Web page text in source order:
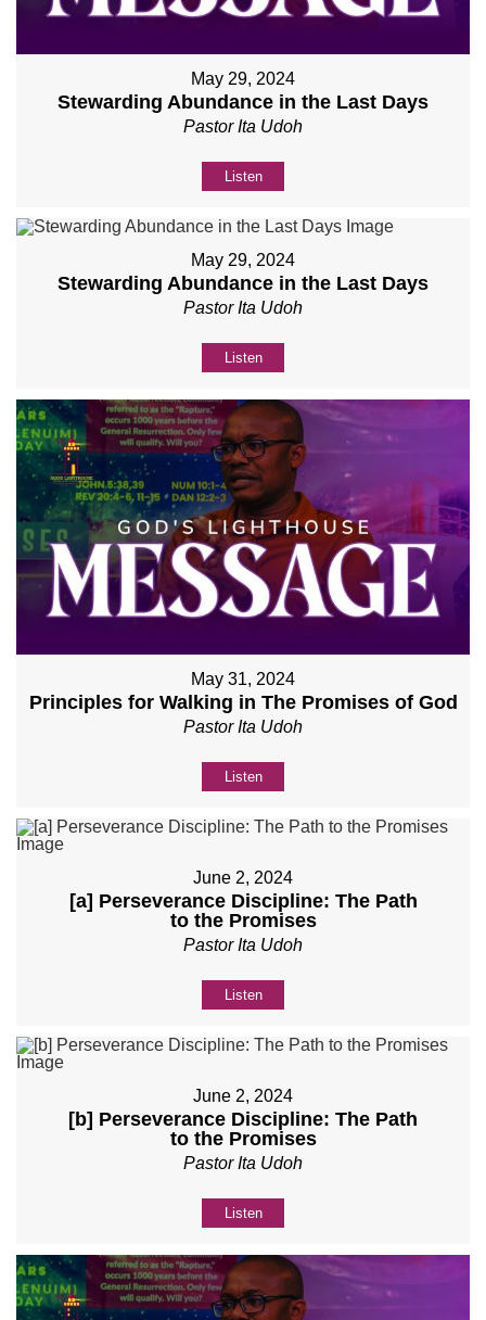
May 29, 2024
Stewarding Abundance in the Last Days
Pastor Ita Udoh
Listen
May 29, 2024
Stewarding Abundance in the Last Days
Pastor Ita Udoh
Listen
May 31, 2024
Principles for Walking in The Promises of God
Pastor Ita Udoh
Listen
June 2, 2024
[a] Perseverance Discipline: The Path
to the Promises
Pastor Ita Udoh
Listen
June 2, 2024
[b] Perseverance Discipline: The Path
to the Promises
Pastor Ita Udoh
Listen